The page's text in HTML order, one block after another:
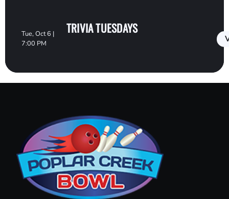
Tue, Oct 6 |
7:00 PM
TRIVIA TUESDAYS